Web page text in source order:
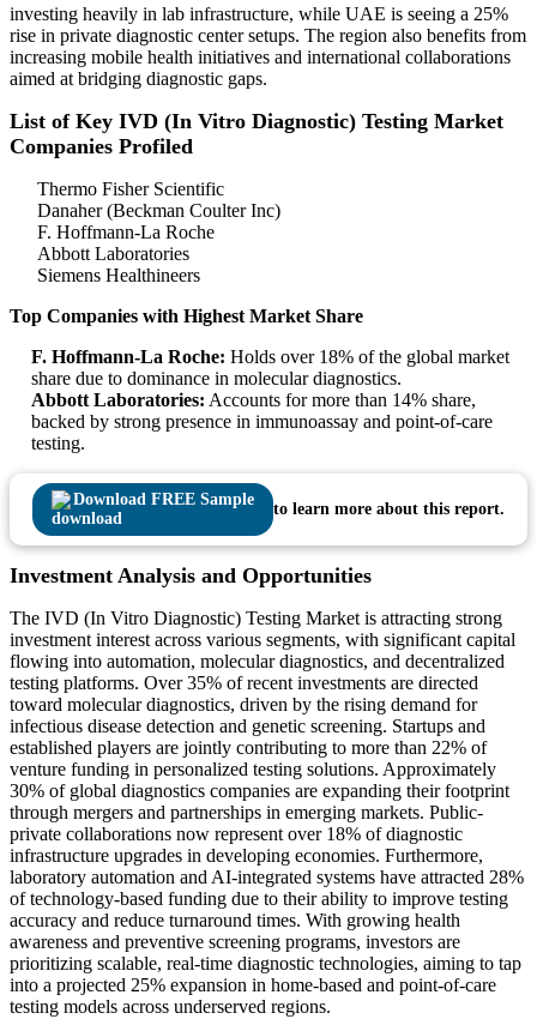
investing heavily in lab infrastructure, while UAE is seeing a 25%
rise in private diagnostic center setups. The region also benefits from
increasing mobile health initiatives and international collaborations
aimed at bridging diagnostic gaps.
List of Key IVD (In Vitro Diagnostic) Testing Market
Companies Profiled
Thermo Fisher Scientific
Danaher (Beckman Coulter Inc)
F. Hoffmann-La Roche
Abbott Laboratories
Siemens Healthineers
Top Companies with Highest Market Share
F. Hoffmann-La Roche: Holds over 18% of the global market
share due to dominance in molecular diagnostics.
Abbott Laboratories: Accounts for more than 14% share,
backed by strong presence in immunoassay and point-of-care
testing.
Download FREE Sample
to learn more about this report.
Investment Analysis and Opportunities
The IVD (In Vitro Diagnostic) Testing Market is attracting strong
investment interest across various segments, with significant capital
flowing into automation, molecular diagnostics, and decentralized
testing platforms. Over 35% of recent investments are directed
toward molecular diagnostics, driven by the rising demand for
infectious disease detection and genetic screening. Startups and
established players are jointly contributing to more than 22% of
venture funding in personalized testing solutions. Approximately
30% of global diagnostics companies are expanding their footprint
through mergers and partnerships in emerging markets. Public-
private collaborations now represent over 18% of diagnostic
infrastructure upgrades in developing economies. Furthermore,
laboratory automation and AI-integrated systems have attracted 28%
of technology-based funding due to their ability to improve testing
accuracy and reduce turnaround times. With growing health
awareness and preventive screening programs, investors are
prioritizing scalable, real-time diagnostic technologies, aiming to tap
into a projected 25% expansion in home-based and point-of-care
testing models across underserved regions.